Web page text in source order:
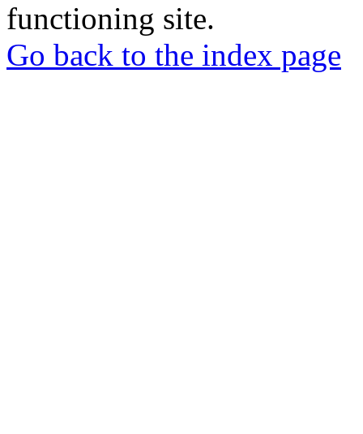
functioning site.
Go back to the index page